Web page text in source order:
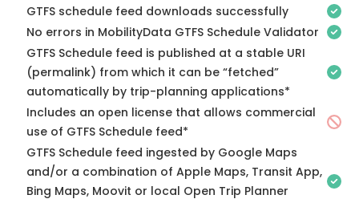
GTFS schedule feed downloads successfully
No errors in MobilityData GTFS Schedule Validator
GTFS Schedule feed is published at a stable URI
(permalink) from which it can be “fetched”
automatically by trip-planning applications*
Includes an open license that allows commercial
use of GTFS Schedule feed*
GTFS Schedule feed ingested by Google Maps
and/or a combination of Apple Maps, Transit App,
Bing Maps, Moovit or local Open Trip Planner